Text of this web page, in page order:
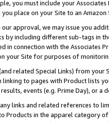
you must include your
place on your Site to an
approval, we may issue you
by including different sub-tags in
in connection with the Associates
your Site for purposes of
related Special Links) from
linking to pages with Product lists
events (e.g. Prime Day), or a
links and related references to
Products in the apparel category